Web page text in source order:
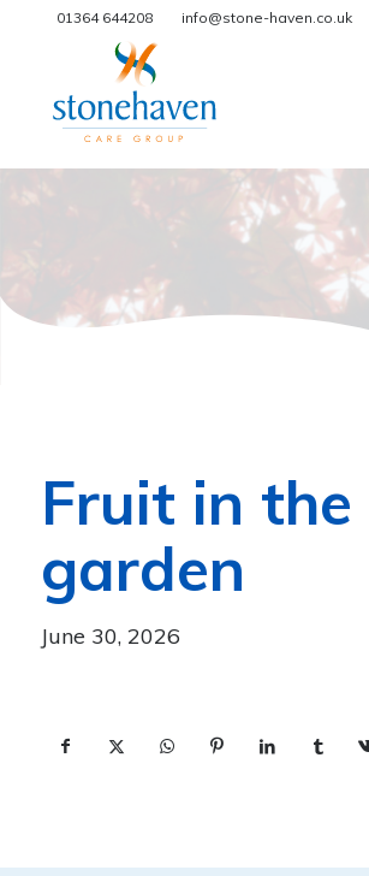
01364 644208 info@stone-haven.co.uk
Fruit in the
garden
June 30, 2026